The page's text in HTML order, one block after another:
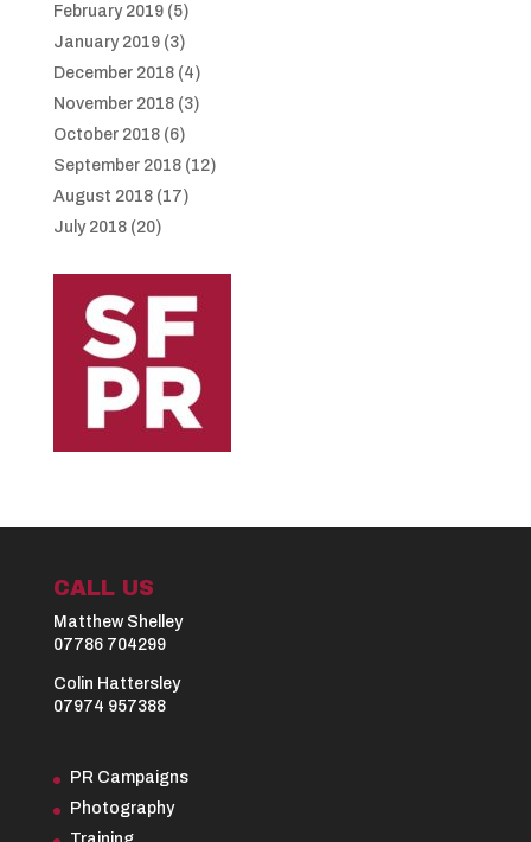
February 2019(5)
January 2019(3)
December 2018(4)
November 2018(3)
October 2018(6)
September 2018(12)
August 2018(17)
July 2018(20)
CALL US
Matthew Shelley
07786 704299
Colin Hattersley
07974 957388
PR Campaigns
Photography